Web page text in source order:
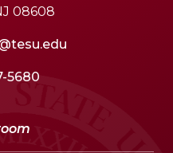
08608
5680